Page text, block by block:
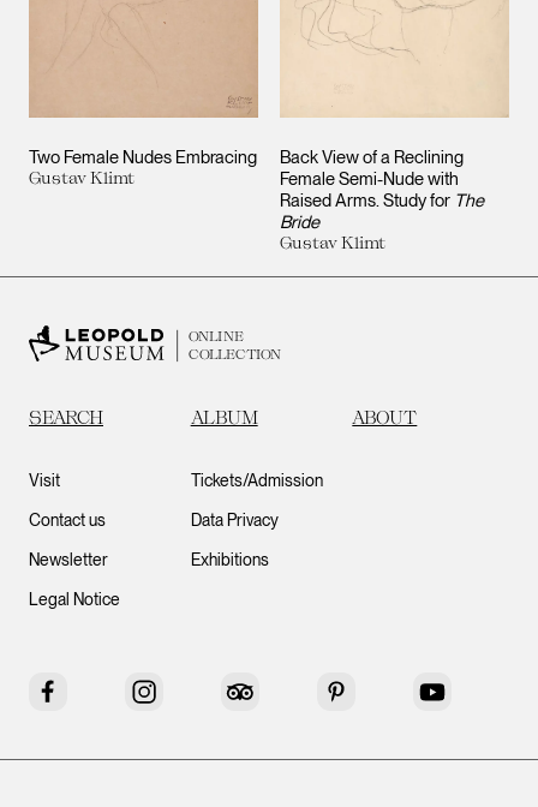
Two Female Nudes Embracing
Gustav Klimt
Back View of a Reclining
Female Semi-Nude with
Raised Arms. Study for The
Bride
Gustav Klimt
ONLINE
COLLECTION
SEARCH ALBUM ABOUT
Visit
Contact us
Newsletter
Legal Notice
Tickets/Admission
Data Privacy
Exhibitions
Facebook Instagram Tripadvisor Pinterest YouTube